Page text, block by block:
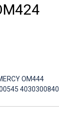
OM444
4030300840